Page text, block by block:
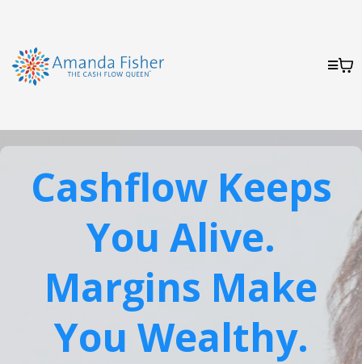
Cashflow Keeps
You Alive.
Margins Make
You Wealthy.